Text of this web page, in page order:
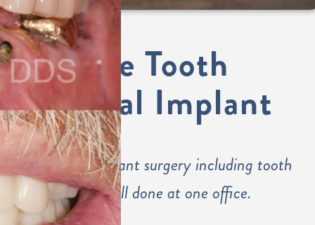
Single Tooth
Dental Implant
Dental implant surgery including tooth
placement all done at one office.